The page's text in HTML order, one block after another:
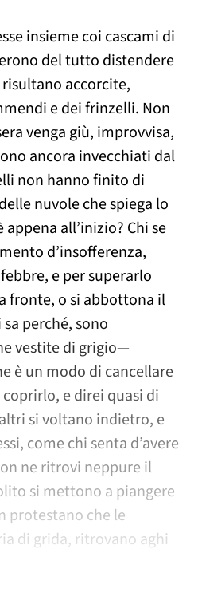
insieme coi cascami di
del tutto distendere
accorcite,
e dei frinzelli. Non
venga giù, improvvisa,
ancora invecchiati dal
non hanno finito di
nuvole che spiega lo
all’inizio? Chi se
d’insofferenza,
e per superarlo
fronte, o si abbottona il
perché, sono
vestite di grigio—
è un modo di cancellare
e direi quasi di
si voltano indietro, e
come chi senta d’avere
ne ritrovi neppure il
si mettono a piangere
protestano che le
di grida, ritrovano aghi